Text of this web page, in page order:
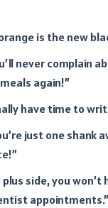
is the new
never complain
again!”
have time to
just one shank
plus side, you won’t
appointments.”